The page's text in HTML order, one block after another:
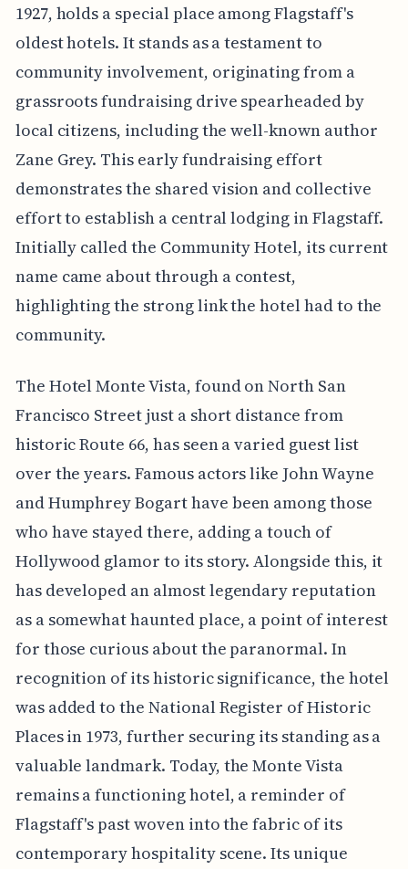
1927, holds a special place among Flagstaff's
oldest hotels. It stands as a testament to
community involvement, originating from a
grassroots fundraising drive spearheaded by
local citizens, including the well-known author
Zane Grey. This early fundraising effort
demonstrates the shared vision and collective
effort to establish a central lodging in Flagstaff.
Initially called the Community Hotel, its current
name came about through a contest,
highlighting the strong link the hotel had to the
community.
The Hotel Monte Vista, found on North San
Francisco Street just a short distance from
historic Route 66, has seen a varied guest list
over the years. Famous actors like John Wayne
and Humphrey Bogart have been among those
who have stayed there, adding a touch of
Hollywood glamor to its story. Alongside this, it
has developed an almost legendary reputation
as a somewhat haunted place, a point of interest
for those curious about the paranormal. In
recognition of its historic significance, the hotel
was added to the National Register of Historic
Places in 1973, further securing its standing as a
valuable landmark. Today, the Monte Vista
remains a functioning hotel, a reminder of
Flagstaff's past woven into the fabric of its
contemporary hospitality scene. Its unique